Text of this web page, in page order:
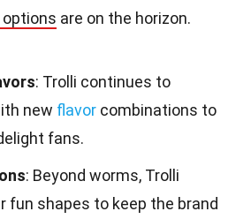
are on the horizon.
: Trolli continues to
new flavor combinations to
fans.
: Beyond worms, Trolli
fun shapes to keep the brand